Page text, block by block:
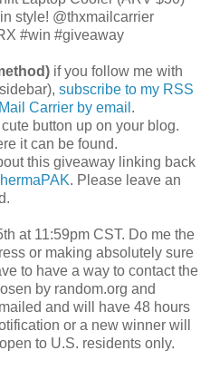
style! @thxmailcarrier
#win #giveaway
if you follow me with
subscribe to my RSS
Carrier by email .
button up on your blog.
it can be found.
this giveaway linking back
. Please leave an
at 11:59pm CST. Do me the
or making absolutely sure
to have a way to contact the
by random.org and
and will have 48 hours
or a new winner will
to U.S. residents only.